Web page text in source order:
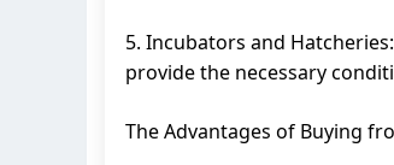
5. Incubators and
provide the necessary
The Advantages of Buying